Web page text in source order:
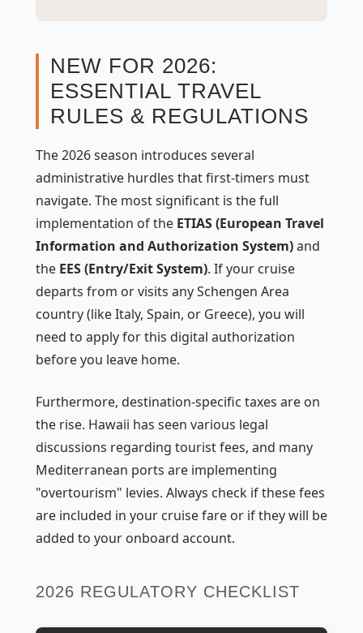
NEW FOR 2026:
ESSENTIAL TRAVEL
RULES & REGULATIONS
The 2026 season introduces several
administrative hurdles that first-timers must
navigate. The most significant is the full
implementation of the ETIAS (European Travel
Information and Authorization System)and
the EES (Entry/Exit System). If your cruise
departs from or visits any Schengen Area
country (like Italy, Spain, or Greece), you will
need to apply for this digital authorization
before you leave home.
Furthermore, destination-specific taxes are on
the rise. Hawaii has seen various legal
discussions regarding tourist fees, and many
Mediterranean ports are implementing
"overtourism" levies. Always check if these fees
are included in your cruise fare or if they will be
added to your onboard account.
2026 REGULATORY CHECKLIST